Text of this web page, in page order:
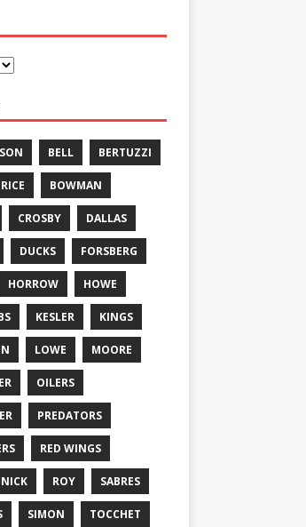
BELL BERTUZZI
BOWMAN
CROSBY DALLAS
DUCKS FORSBERG
HORROW HOWE
KESLER KINGS
LOWE MOORE
OILERS
PREDATORS
RED WINGS
ROY SABRES
SIMON TOCCHET